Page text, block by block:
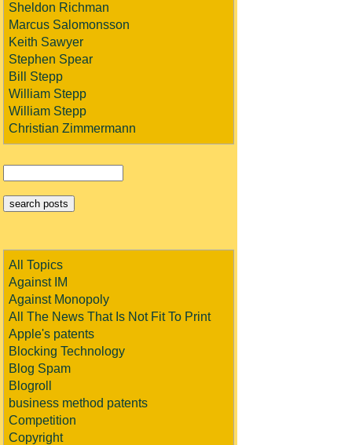
Sheldon Richman
Marcus Salomonsson
Keith Sawyer
Stephen Spear
Bill Stepp
William Stepp
William Stepp
Christian Zimmermann
All Topics
Against IM
Against Monopoly
All The News That Is Not Fit To Print
Apple's patents
Blocking Technology
Blog Spam
Blogroll
business method patents
Competition
Copyright